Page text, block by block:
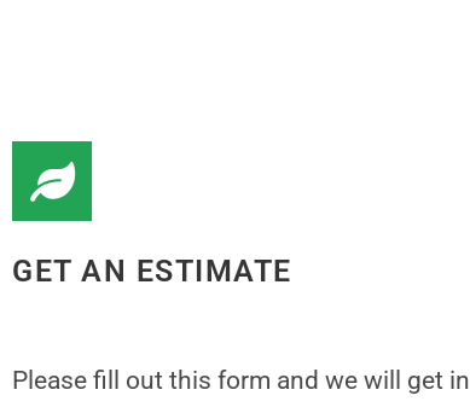
GET AN ESTIMATE
Please fill out this form and we will get in